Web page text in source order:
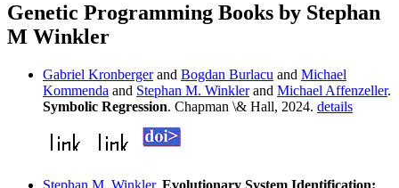
Genetic Programming Books by Stephan
M Winkler
Gabriel Kronbergerand Bogdan Burlacu and Michael
Kommenda and Stephan M. Winklerand Michael Affenzeller.
Symbolic Regression. Chapman \& Hall, 2024. details
Stephan M. Winkler. Evolutionary System Identification: